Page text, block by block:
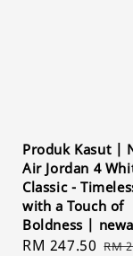
Produk Kasut |
Air Jordan 4
Classic -
with a Touch of
Boldness |
Sale
RM 247.50 RM